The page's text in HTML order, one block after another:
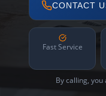
CONTACT
Fast Service
By calling,